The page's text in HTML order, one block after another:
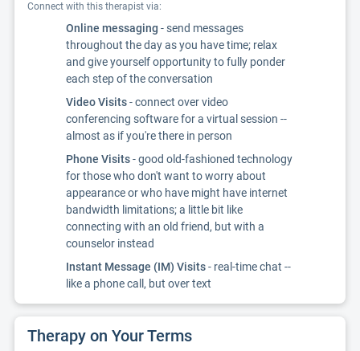
Connect with this therapist via:
Online messaging - send messages
throughout the day as you have time; relax
and give yourself opportunity to fully ponder
each step of the conversation
Video Visits- connect over video
conferencing software for a virtual session --
almost as if you're there in person
Phone Visits- good old-fashioned technology
for those who don't want to worry about
appearance or who have might have internet
bandwidth limitations; a little bit like
connecting with an old friend, but with a
counselor instead
Instant Message (IM) Visits- real-time chat --
like a phone call, but over text
Therapy on Your Terms